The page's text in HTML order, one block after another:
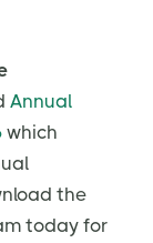
Annual
which
the
today for